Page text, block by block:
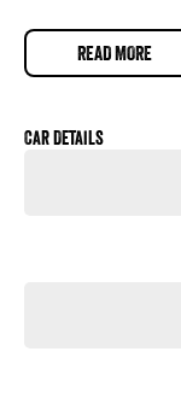
READ MORE
Car Details